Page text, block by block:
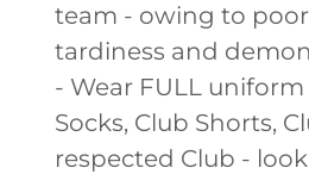
team - owing to
tardiness and
- Wear FULL
Socks, Club Shorts,
respected Club -